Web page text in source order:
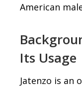
American
Its Usage
Jatenzo is an